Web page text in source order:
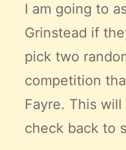
I am going to
Grinstead if
pick two
competition
Fayre. This
check back to